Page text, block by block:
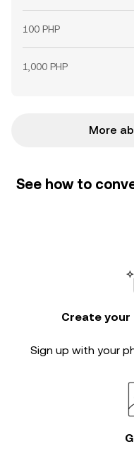
100 PHP
1,000 PHP
More
See how to
Create your
Sign up with your